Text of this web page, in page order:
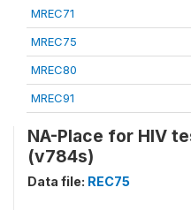
MREC71
MREC75
MREC80
MREC91
NA-Place for HIV
(v784s)
Data file: REC75